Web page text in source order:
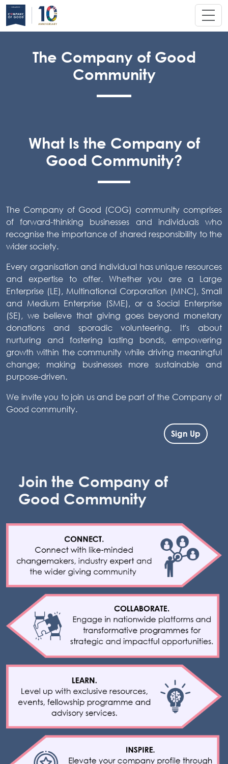
The Company of Good
Community
What Is the Company of
Good Community?
The Company of Good (COG) community comprises
of forward-thinking businesses and individuals who
recognise the importance of shared responsibility to the
wider society.
Every organisation and individual has unique resources
and expertise to offer. Whether you are a Large
Enterprise (LE), Multinational Corporation (MNC), Small
and Medium Enterprise (SME), or a Social Enterprise
(SE), we believe that giving goes beyond monetary
donations and sporadic volunteering. It's about
nurturing and fostering lasting bonds, empowering
growth within the community while driving meaningful
change; making businesses more sustainable and
purpose-driven.
We invite you to join us and be part of the Company of
Good community.
Sign Up
Join the Company of
Good Community